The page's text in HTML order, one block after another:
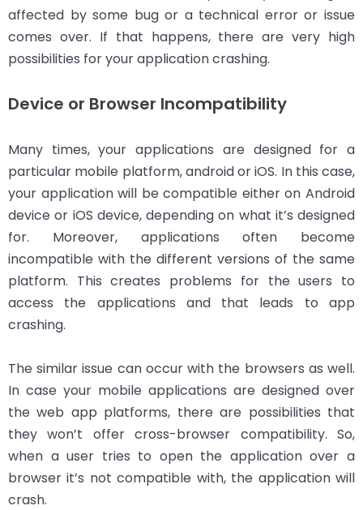
affected by some bug or a technical error or issue
comes over. If that happens, there are very high
possibilities for your application crashing.
Device or Browser Incompatibility
Many times, your applications are designed for a
particular mobile platform, android or iOS. In this case,
your application will be compatible either on Android
device or iOS device, depending on what it’s designed
for. Moreover, applications often become
incompatible with the different versions of the same
platform. This creates problems for the users to
access the applications and that leads to app
crashing.
The similar issue can occur with the browsers as well.
In case your mobile applications are designed over
the web app platforms, there are possibilities that
they won’t offer cross-browser compatibility. So,
when a user tries to open the application over a
browser it’s not compatible with, the application will
crash.